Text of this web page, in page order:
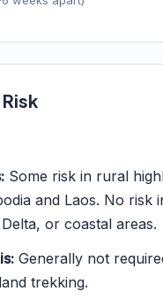
Some risk in rural
and Laos. No risk
or coastal areas.
Generally not
trekking.